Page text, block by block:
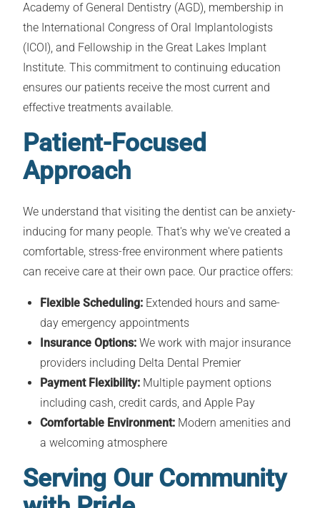
Academy of General Dentistry (AGD), membership in
the International Congress of Oral Implantologists
(ICOI), and Fellowship in the Great Lakes Implant
Institute. This commitment to continuing education
ensures our patients receive the most current and
effective treatments available.
Patient-Focused
Approach
We understand that visiting the dentist can be anxiety-
inducing for many people. That's why we've created a
comfortable, stress-free environment where patients
can receive care at their own pace. Our practice offers:
Flexible Scheduling: Extended hours and same-
day emergency appointments
Insurance Options: We work with major insurance
providers including Delta Dental Premier
Payment Flexibility: Multiple payment options
including cash, credit cards, and Apple Pay
Comfortable Environment: Modern amenities and
a welcoming atmosphere
Serving Our Community